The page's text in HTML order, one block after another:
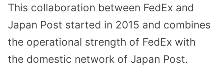
This collaboration between FedEx and
Japan Post started in 2015 and combines
the operational strength of FedEx with
the domestic network of Japan Post.